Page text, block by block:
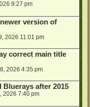
9:27 pm
version of
2026 11:01 pm
correct main title
2026 4:35 pm
Bluerays after 2015
2026 7:40 pm